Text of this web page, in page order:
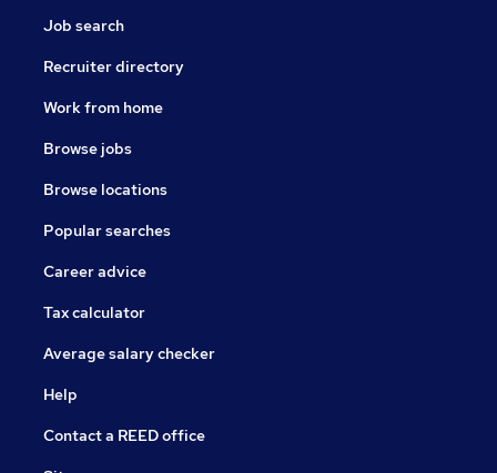
Job search
Recruiter directory
Work from home
Browse jobs
Browse locations
Popular searches
Career advice
Tax calculator
Average salary checker
Help
Contact a REED office